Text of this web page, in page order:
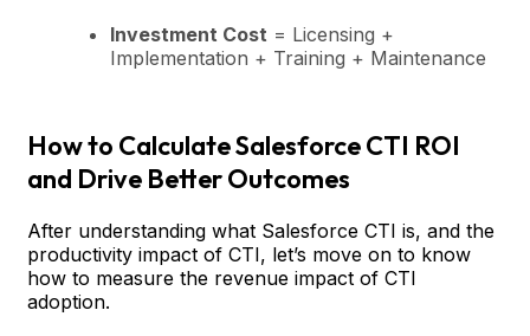
Investment Cost = Licensing +
Implementation + Training + Maintenance
How to Calculate Salesforce CTI ROI
and Drive Better Outcomes
After understanding what Salesforce CTI is, and the
productivity impact of CTI, let’s move on to know
how to measure the revenue impact of CTI
adoption.